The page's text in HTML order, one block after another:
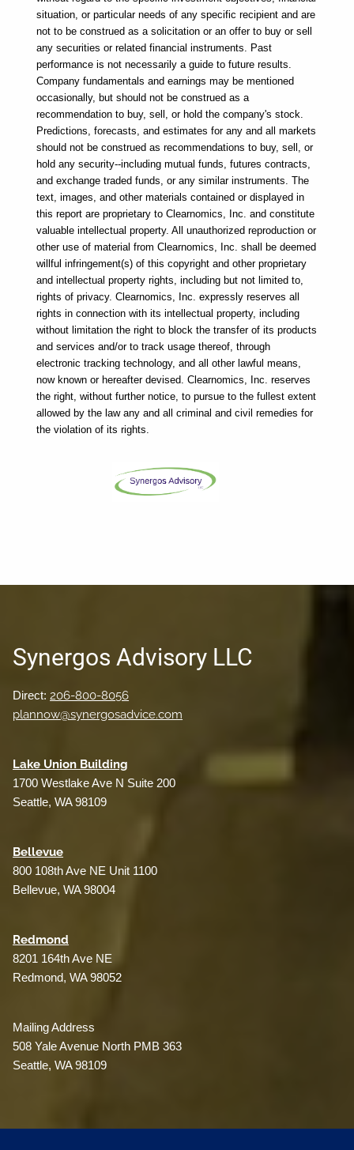
situation, or particular needs of any specific recipient and are
not to be construed as a solicitation or an offer to buy or sell
any securities or related financial instruments. Past
performance is not necessarily a guide to future results.
Company fundamentals and earnings may be mentioned
occasionally, but should not be construed as a
recommendation to buy, sell, or hold the company's stock.
Predictions, forecasts, and estimates for any and all markets
should not be construed as recommendations to buy, sell, or
hold any security--including mutual funds, futures contracts,
and exchange traded funds, or any similar instruments. The
text, images, and other materials contained or displayed in
this report are proprietary to Clearnomics, Inc. and constitute
valuable intellectual property. All unauthorized reproduction or
other use of material from Clearnomics, Inc. shall be deemed
willful infringement(s) of this copyright and other proprietary
and intellectual property rights, including but not limited to,
rights of privacy. Clearnomics, Inc. expressly reserves all
rights in connection with its intellectual property, including
without limitation the right to block the transfer of its products
and services and/or to track usage thereof, through
electronic tracking technology, and all other lawful means,
now known or hereafter devised. Clearnomics, Inc. reserves
the right, without further notice, to pursue to the fullest extent
allowed by the law any and all criminal and civil remedies for
the violation of its rights.
Synergos Advisory LLC
Direct:206-800-8056
plannow@synergosadvice.com
Lake Union Building
1700 Westlake Ave N Suite 200
Seattle, WA 98109
Bellevue
800 108th Ave NE Unit 1100
Bellevue, WA 98004
Redmond
8201 164th Ave NE
Redmond, WA 98052
Mailing Address
508 Yale Avenue North PMB 363
Seattle, WA 98109